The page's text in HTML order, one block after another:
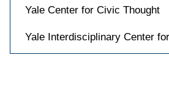
Yale Center for Civic Thought
Yale Interdisciplinary Center